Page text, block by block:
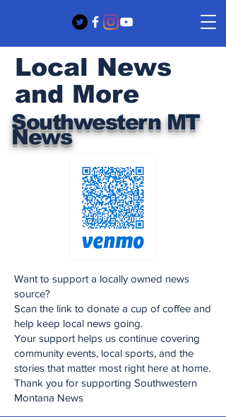
Southwestern MT
News
Local News
and More
Want to support a locally owned news
source?
Scan the link to donate a cup of coffee and
help keep local news going.
Your support helps us continue covering
community events, local sports, and the
stories that matter most right here at home.
Thank you for supporting Southwestern
Montana News